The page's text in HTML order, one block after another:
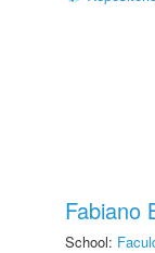
Fabiano
School: